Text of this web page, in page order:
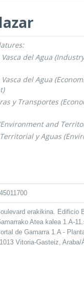
del Agua
del Agua
y Transportes
and
y Aguas
erakikina. Edificio
Atea kalea 1.A-
de Gamarra 1.A -
Vitoria-Gasteiz, Araba/